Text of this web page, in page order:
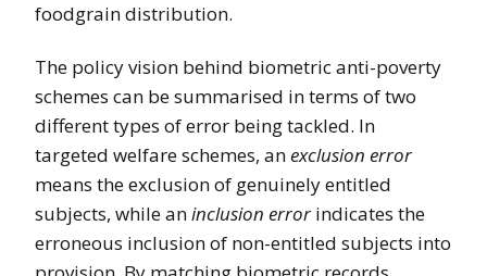
foodgrain distribution.
The policy vision behind biometric anti-poverty
schemes can be summarised in terms of two
different types of error being tackled. In
targeted welfare schemes, anexclusion error
means the exclusion of genuinely entitled
subjects, while aninclusion errorindicates the
erroneous inclusion of non-entitled subjects into